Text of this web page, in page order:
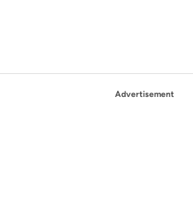
Advertisement